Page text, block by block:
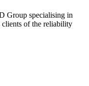
Group specialising in
clients of the reliability